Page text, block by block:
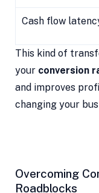
Cash flow
This kind of
your conversion
and improves
changing your
Overcoming
Roadblocks